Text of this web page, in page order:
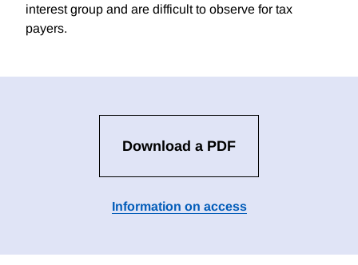
interest group and are difficult to observe for tax
payers.
Download a PDF
Information on access